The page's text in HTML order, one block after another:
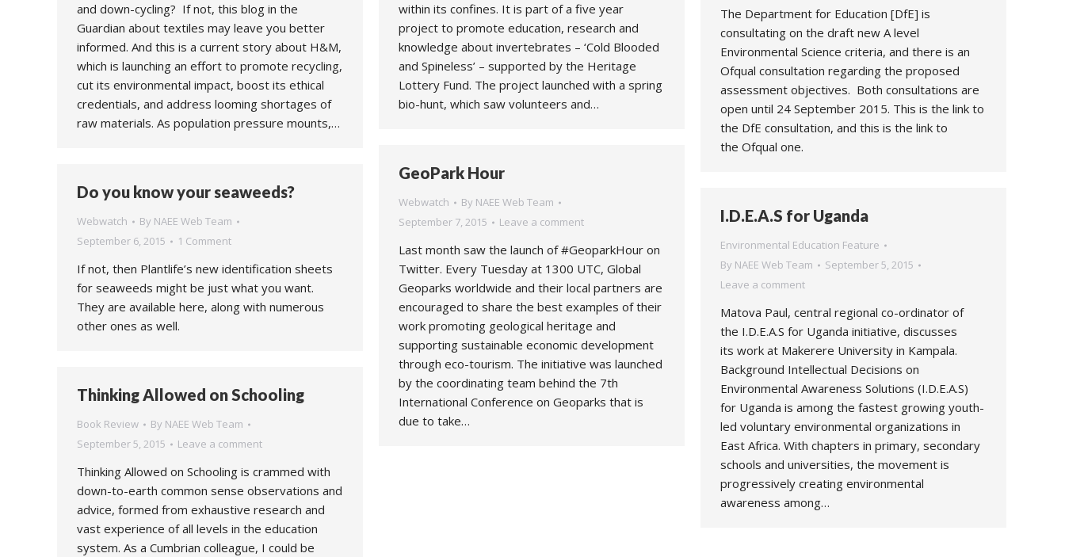
within its confines. It is part of a five year
project to promote education, research and
knowledge about invertebrates – ‘Cold Blooded
and Spineless’ – supported by the Heritage
Lottery Fund. The project launched with a spring
bio-hunt, which saw volunteers and…
and down-cycling? If not, this blog in the
Guardian about textiles may leave you better
informed. And this is a current story about H&M,
which is launching an effort to promote recycling,
cut its environmental impact, boost its ethical
credentials, and address looming shortages of
raw materials. As population pressure mounts,…
The Department for Education [DfE] is
consultating on the draft new A level
Environmental Science criteria, and there is an
Ofqual consultation regarding the proposed
assessment objectives. Both consultations are
open until 24 September 2015. This is the link to
the DfE consultation, and this is the link to
the Ofqual one.
GeoPark Hour
Webwatch By NAEE Web Team
September 7, 2015
Leave a comment
Last month saw the launch of #GeoparkHour on
Twitter. Every Tuesday at 1300 UTC, Global
Geoparks worldwide and their local partners are
encouraged to share the best examples of their
work promoting geological heritage and
supporting sustainable economic development
through eco-tourism. The initiative was launched
by the coordinating team behind the 7th
International Conference on Geoparks that is
due to take…
Do you know your seaweeds?
Webwatch By NAEE Web Team
September 6, 2015
1 Comment
If not, then Plantlife’s new identification sheets
for seaweeds might be just what you want.
They are available here, along with numerous
other ones as well.
I.D.E.A.S for Uganda
Environmental Education Feature
By NAEE Web Team
September 5, 2015
Leave a comment
Matova Paul, central regional co-ordinator of
the I.D.E.A.S for Uganda initiative, discusses
its work at Makerere University in Kampala.
Background Intellectual Decisions on
Environmental Awareness Solutions (I.D.E.A.S)
for Uganda is among the fastest growing youth-
led voluntary environmental organizations in
East Africa. With chapters in primary, secondary
schools and universities, the movement is
progressively creating environmental
awareness among…
Thinking Allowed on Schooling
Book Review By NAEE Web Team
September 5, 2015
Leave a comment
Thinking Allowed on Schooling is crammed with
down-to-earth common sense observations and
advice, formed from exhaustive research and
vast experience of all levels in the education
system. As a Cumbrian colleague, I could be